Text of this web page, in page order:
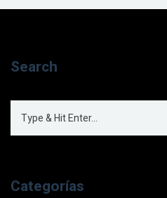
Search
Categorías